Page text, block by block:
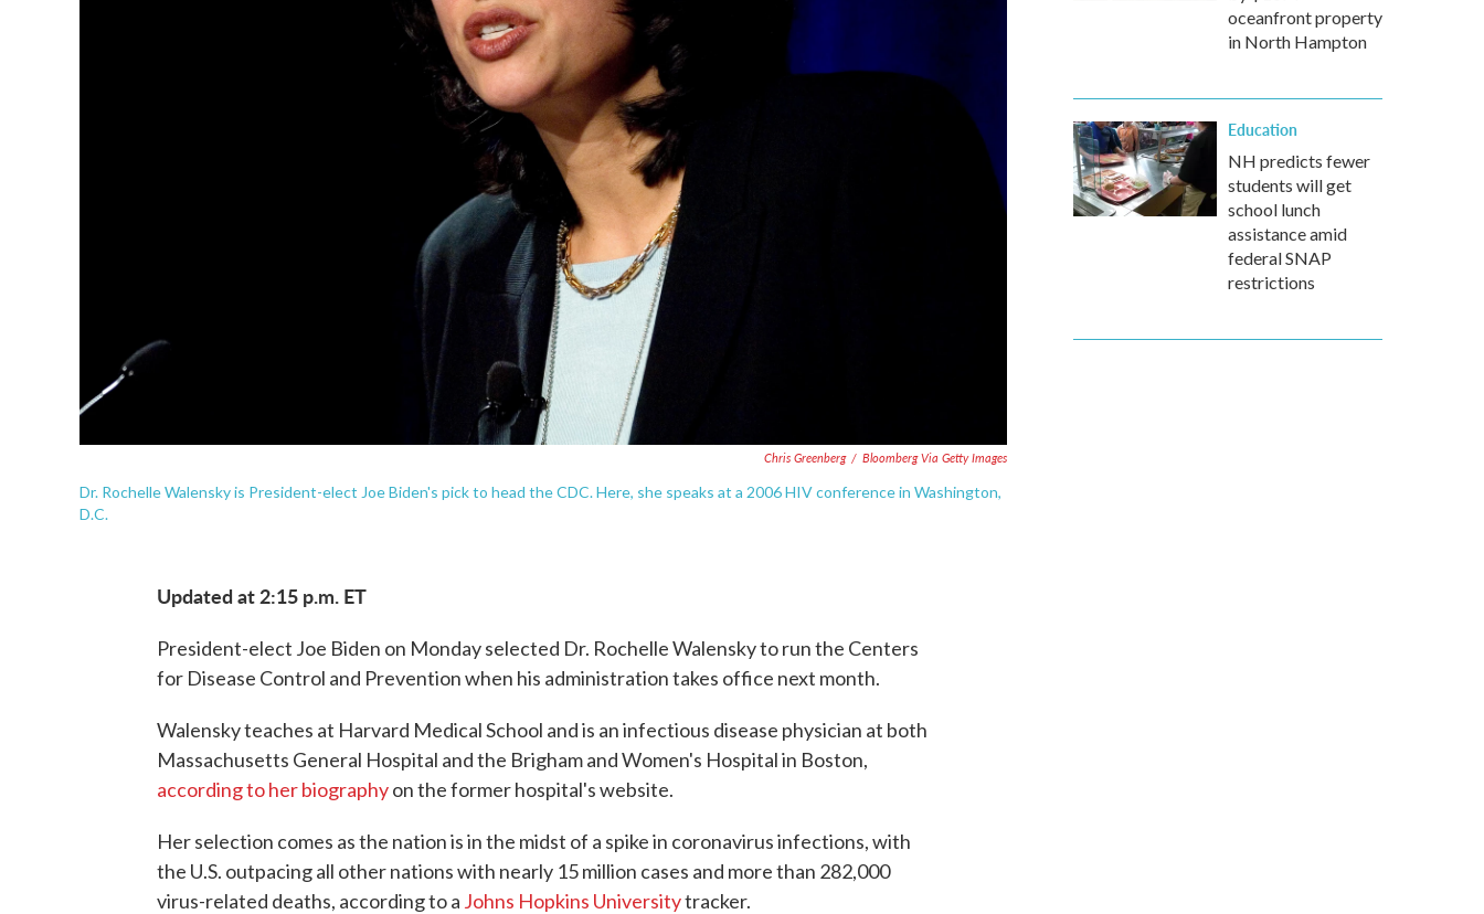
Chris Greenberg / Bloomberg Via Getty Images
Dr. Rochelle Walensky is President-elect Joe Biden's pick to head the CDC. Here, she speaks at a 2006 HIV conference in Washington,
D.C.
Updated at 2:15 p.m. ET
President-elect Joe Biden on Monday selected Dr. Rochelle Walensky to run the Centers
for Disease Control and Prevention when his administration takes office next month.
Walensky teaches at Harvard Medical School and is an infectious disease physician at both
Massachusetts General Hospital and the Brigham and Women's Hospital in Boston,
according to her biographyon the former hospital's website.
Her selection comes as the nation is in the midst of a spike in coronavirus infections, with
the U.S. outpacing all other nations with nearly 15 million cases and more than 282,000
virus-related deaths, according to a Johns Hopkins Universitytracker.
oceanfront property
in North Hampton
Education
NH predicts fewer
students will get
school lunch
assistance amid
federal SNAP
restrictions